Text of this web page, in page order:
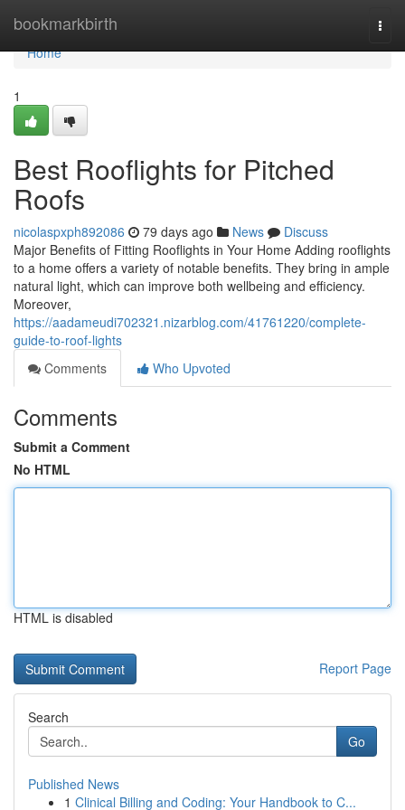
bookmarkbirth
Home
Home
1
Best Rooflights for Pitched
Roofs
nicolaspxph892086 79 days ago News
Discuss
Major Benefits of Fitting Rooflights in Your Home Adding rooflights
to a home offers a variety of notable benefits. They bring in ample
natural light, which can improve both wellbeing and efficiency.
Moreover,
https://aadameudi702321.nizarblog.com/41761220/complete-
guide-to-roof-lights
Comments
Who Upvoted
Comments
Submit a Comment
No HTML
HTML is disabled
Report Page
Search
Go
Published News
1 Clinical Billing and Coding: Your Handbook to C...